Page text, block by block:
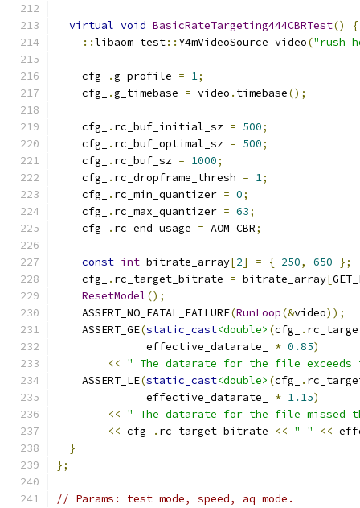
virtual void BasicRateTargeting444CBRTest()
{
::libaom_test:: Y4mVideoSource video(
    cfg_
.g_profile = 1;
    cfg_
.g_timebase = video . timebase();
    cfg_
. rc_buf_initial_sz = 500;
    cfg_
. rc_buf_optimal_sz = 500;
    cfg_
. rc_buf_sz = 1000;
    cfg_
. rc_dropframe_thresh = 1;
    cfg_
. rc_min_quantizer = 0;
    cfg_
. rc_max_quantizer = 63;
    cfg_
. rc_end_usage = AOM_CBR;
const int bitrate_array[2] = { 250, 650 };
    cfg_
. rc_target_bitrate = bitrate_array[
ResetModel();
    ASSERT_NO_FATAL_FAILURE
(RunLoop(&video));
    ASSERT_GE
(static_cast<double> (cfg_ .
              effective_datarate_
* 0.85)
<< " The datarate for the file exceeds
    ASSERT_LE
(static_cast<double> (cfg_ .
              effective_datarate_
* 1.15)
<< " The datarate for the file missed
<< cfg_ . rc_target_bitrate << " " <<
}
};
// Params: test mode, speed, aq mode.